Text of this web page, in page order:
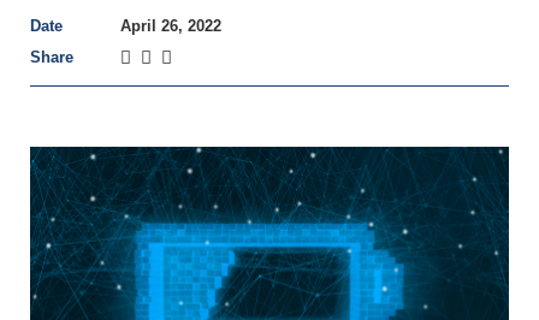
Date
April 26, 2022
Share